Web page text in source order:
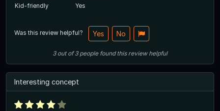
Kid-friendly
Yes
Was this review helpful? Yes No
3out of3 people found this review helpful
Interesting concept